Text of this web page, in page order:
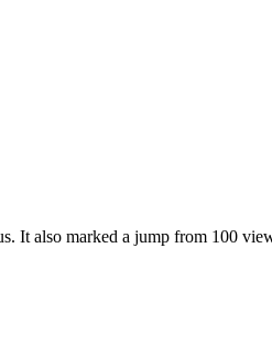
It also marked a jump from 100